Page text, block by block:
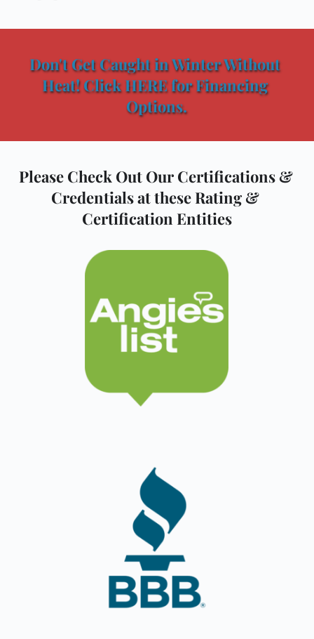
Don't Get Caught in Winter Without
Heat! Click HERE for Financing
Options.
Please Check Out Our Certifications &
Credentials at these Rating &
Certification Entities